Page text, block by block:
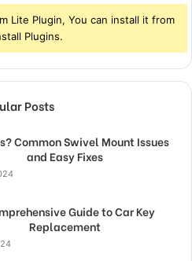
Lite Plugin, You can install it from
Plugins.
Posts
Common Swivel Mount Issues
and Easy Fixes
Guide to Car Key
Replacement